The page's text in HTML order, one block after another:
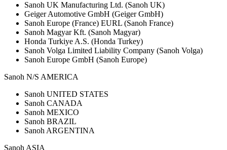
Sanoh UK Manufacturing Ltd. (Sanoh UK)
Geiger Automotive GmbH (Geiger GmbH)
Sanoh Europe (France) EURL (Sanoh France)
Sanoh Magyar Kft. (Sanoh Magyar)
Honda Turkiye A.S. (Honda Turkey)
Sanoh Volga Limited Liability Company (Sanoh Volga)
Sanoh Europe GmbH (Sanoh Europe)
Sanoh N/S AMERICA
Sanoh UNITED STATES
Sanoh CANADA
Sanoh MEXICO
Sanoh BRAZIL
Sanoh ARGENTINA
Sanoh ASIA